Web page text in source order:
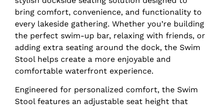
bring comfort, convenience, and functionality to
every lakeside gathering. Whether you’re building
the perfect swim-up bar, relaxing with friends, or
adding extra seating around the dock, the Swim
Stool helps create a more enjoyable and
comfortable waterfront experience.
Engineered for personalized comfort, the Swim
Stool features an adjustable seat height that